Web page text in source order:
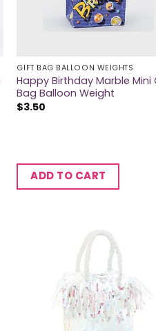
GIFT BAG BALLOON WEIGHTS
Happy Birthday Marble Mini
Bag Balloon Weight
$3.50
ADD TO CART